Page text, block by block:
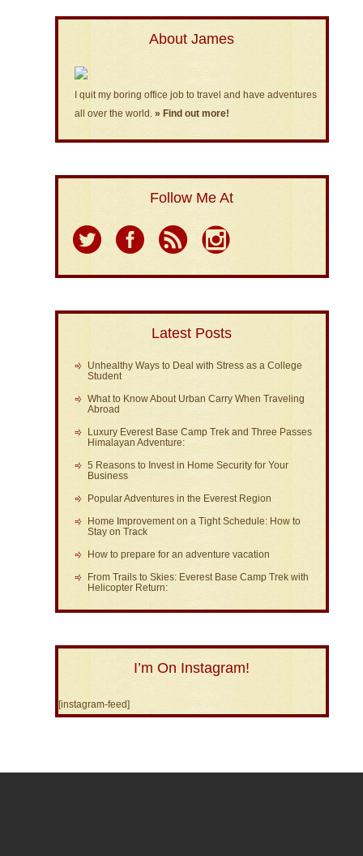
About James
I quit my boring office job to travel and have adventures
all over the world. » Find out more!
Follow Me At
Latest Posts
Unhealthy Ways to Deal with Stress as a College
Student
What to Know About Urban Carry When Traveling
Abroad
Luxury Everest Base Camp Trek and Three Passes
Himalayan Adventure:
5 Reasons to Invest in Home Security for Your
Business
Popular Adventures in the Everest Region
Home Improvement on a Tight Schedule: How to
Stay on Track
How to prepare for an adventure vacation
From Trails to Skies: Everest Base Camp Trek with
Helicopter Return:
I’m On Instagram!
[instagram-feed]